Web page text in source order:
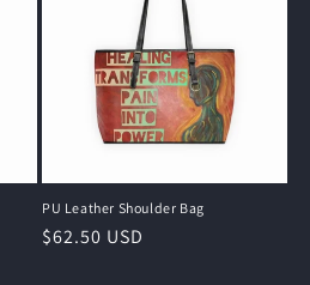
PU Leather Shoulder Bag
Regular
$62.50 USD